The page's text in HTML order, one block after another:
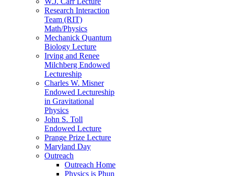
Research Interaction
Team (RIT)
Math/Physics
Mechanick Quantum
Biology Lecture
Irving and Renee
Milchberg Endowed
Lectureship
Charles W. Misner
Endowed Lectureship
in Gravitational
Physics
John S. Toll
Endowed Lecture
Prange Prize Lecture
Maryland Day
Outreach
Outreach Home
Physics is Phun